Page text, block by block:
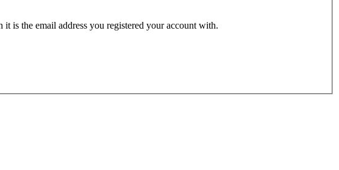
is the email address you registered your account with.